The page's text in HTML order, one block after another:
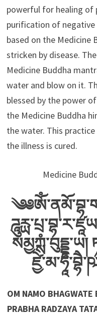
powerful for healing of
purification of
based on the Medicine
stricken by disease.
Medicine Buddha
water and blow on it.
blessed by the power
the Medicine Buddha
the water. This
the illness is cured.
Medicine
སམྱཀྶཾ་བུདྡྷ་ཡ།
OM NAMO BHAGWATE
PRABHA RADZAYA